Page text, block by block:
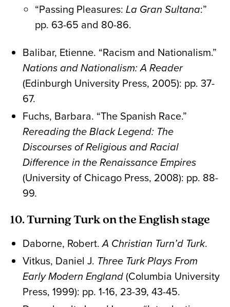
“Passing Pleasures: La Gran Sultana:”
pp. 63-65 and 80-86.
Balibar, Etienne. “Racism and Nationalism.”
Nations and Nationalism: A Reader
(Edinburgh University Press, 2005): pp. 37-
67.
Fuchs, Barbara. “The Spanish Race.”
Rereading the Black Legend: The
Discourses of Religious and Racial
Difference in the Renaissance Empires
(University of Chicago Press, 2008): pp. 88-
99.
10. Turning Turk on the English stage
Daborne, Robert.A Christian Turn’d Turk.
Vitkus, Daniel J. Three Turk Plays From
Early Modern England(Columbia University
Press, 1999): pp. 1-16, 23-39, 43-45.